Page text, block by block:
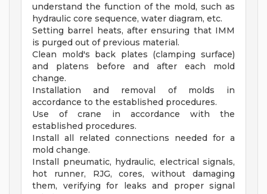
understand the function of the mold, such as
hydraulic core sequence, water diagram, etc.
Setting barrel heats, after ensuring that IMM
is purged out of previous material.
Clean mold's back plates (clamping surface)
and platens before and after each mold
change.
Installation and removal of molds in
accordance to the established procedures.
Use of crane in accordance with the
established procedures.
Install all related connections needed for a
mold change.
Install pneumatic, hydraulic, electrical signals,
hot runner, RJG, cores, without damaging
them, verifying for leaks and proper signal